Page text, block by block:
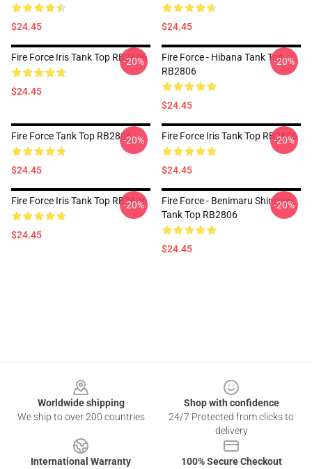
$24.45 $24.45
Fire Force Iris Tank Top RB2806
$24.45
-20%
Fire Force - Hibana Tank Top
RB2806
$24.45
-20%
Fire Force Tank Top RB2806
$24.45
-20% Fire Force Iris Tank Top RB2806
$24.45
-20%
Fire Force Iris Tank Top RB2806
$24.45
-20%
Fire Force - Benimaru Shinmon
Tank Top RB2806
$24.45
-20%
Worldwide shipping
We ship to over 200 countries
Shop with confidence
24/7 Protected from clicks to
delivery
International Warranty
100% Secure Checkout